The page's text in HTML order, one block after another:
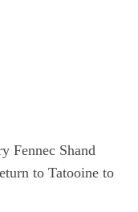
Fennec Shand
to Tatooine to